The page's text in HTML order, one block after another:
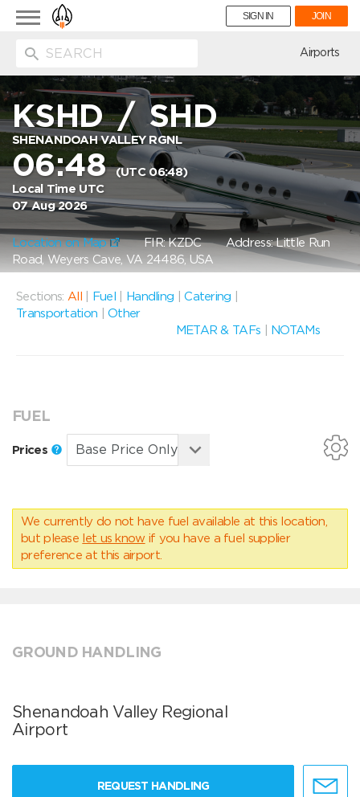
Toggle
navigation
SIGN IN JOIN
Airports
KSHD/SHD
SHENANDOAH VALLEY RGNL
06:48(UTC 06:48)
Local Time UTC
07 Aug 2026
Location on Map FIR: KZDCAddress: Little Run
Road, Weyers Cave, VA 24486, USA
Sections: All Fuel Handling |Catering
Transportation
|Other
METAR & TAFs
NOTAMs
FUEL
Prices
We currently do not have fuel available at this location,
but please let us know if you have a fuel supplier
preference at this airport.
GROUND HANDLING
Shenandoah Valley Regional
Airport
REQUEST HANDLING